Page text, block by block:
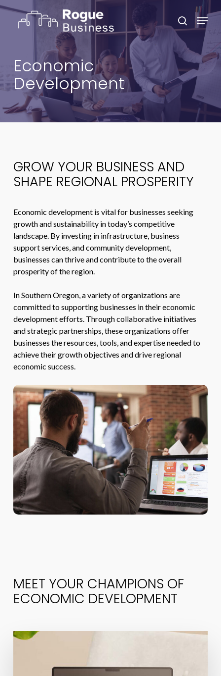
Skip
search
Menu
Economic
Development
GROW YOUR BUSINESS AND
SHAPE REGIONAL PROSPERITY
Economic development is vital for businesses seeking
growth and sustainability in today’s competitive
landscape. By investing in infrastructure, business
support services, and community development,
businesses can thrive and contribute to the overall
prosperity of the region.
In Southern Oregon, a variety of organizations are
committed to supporting businesses in their economic
development efforts. Through collaborative initiatives
and strategic partnerships, these organizations offer
businesses the resources, tools, and expertise needed to
achieve their growth objectives and drive regional
economic success.
MEET YOUR CHAMPIONS OF
ECONOMIC DEVELOPMENT
Close
Menu